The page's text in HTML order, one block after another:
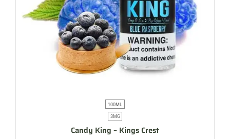
100ML
3MG
Candy King – Kings Crest